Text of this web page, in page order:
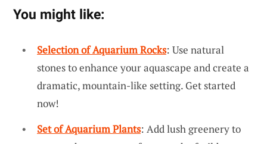
You might like:
Selection of Aquarium Rocks: Use natural
stones to enhance your aquascape and create a
dramatic, mountain-like setting. Get started
now!
Set of Aquarium Plants: Add lush greenery to